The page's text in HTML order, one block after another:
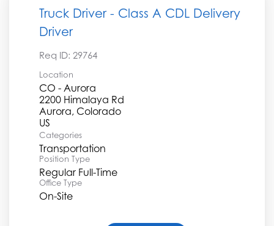
Truck Driver - Class A CDL Delivery
Driver
Req ID: 29764
Location
CO - Aurora
2200 Himalaya Rd
Aurora, Colorado
Categories
Transportation
Position Type
Regular Full-Time
Office Type
On-Site